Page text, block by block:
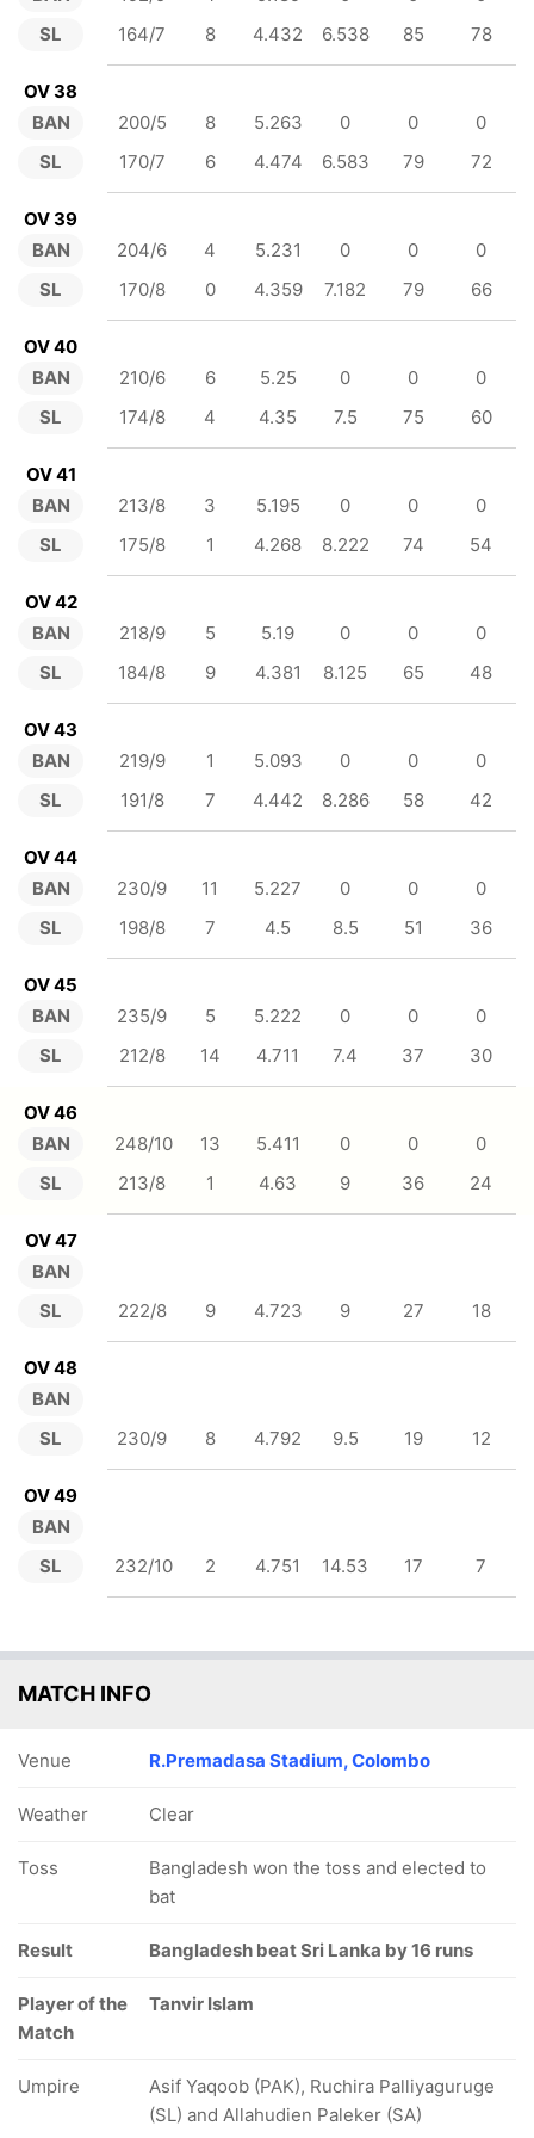
SL
164/7
8 4.432 6.538 85 78
OV 38
BAN
SL
200/5 8 5.263 0 0
0
170/7
6 4.474 6.583 79 72
OV 39
BAN
SL
204/6 4 5.231 0 0
0
170/8
0 4.359 7.182 79 66
OV 40
BAN
SL
210/6 6 5.25 0 0
0
174/8
4 4.35 7.5 75 60
OV 41
BAN
SL
213/8 3 5.195 0 0
0
175/8
1 4.268 8.222 74 54
OV 42
BAN
SL
218/9 5 5.19 0 0
0
184/8
9 4.381 8.125 65 48
OV 43
BAN
SL
219/9 1 5.093 0 0
0
191/8
7 4.442 8.286 58 42
OV 44
BAN
SL
230/9 11 5.227 0 0
0
198/8
7 4.5 8.5 51 36
OV 45
BAN
SL
235/9 5 5.222 0 0
0
212/8
14 4.711 7.4 37 30
OV 46
BAN
SL
248/10 13 5.411 0 0
0
213/8
1 4.63 9 36 24
OV 47
BAN
SL
222/8 9 4.723 9 27 18
OV 48
BAN
SL
230/9 8 4.792 9.5 19 12
OV 49
BAN
SL
232/10 2 4.751 14.53 17 7
MATCH INFO
Venue R.Premadasa Stadium, Colombo
Weather Clear
Toss
Bangladesh won the toss and elected to
bat
Result Bangladesh beat Sri Lanka by 16 runs
Player of the
Match
Tanvir Islam
Umpire
Asif Yaqoob (PAK), Ruchira Palliyaguruge
(SL) and Allahudien Paleker (SA)